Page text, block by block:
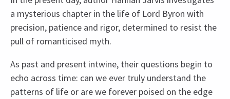
a mysterious chapter in the life of Lord Byron with
precision, patience and rigor, determined to resist the
pull of romanticised myth.
As past and present intwine, their questions begin to
echo across time: can we ever truly understand the
patterns of life or are we forever poised on the edge